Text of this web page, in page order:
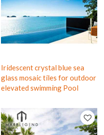
Iridescent crystal blue sea
glass mosaic tiles for outdoor
elevated swimming Pool